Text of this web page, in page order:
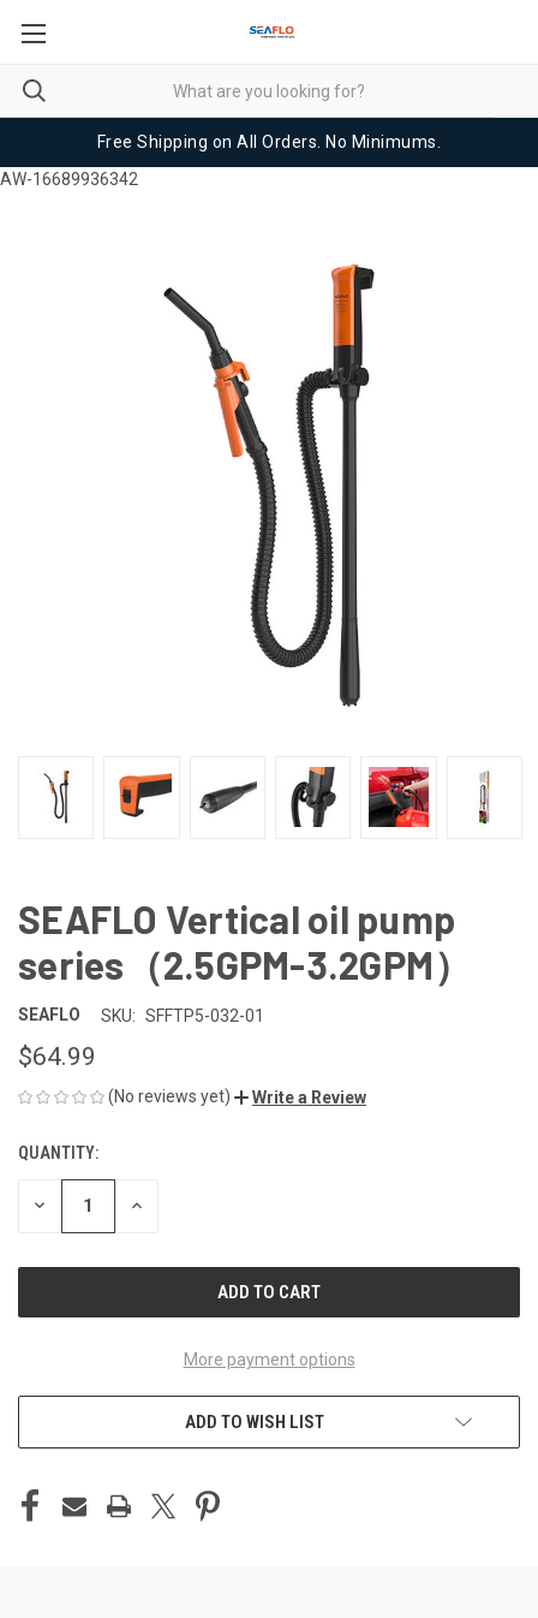
Free Shipping on All Orders. No Minimums.
AW-16689936342
SEAFLO Vertical oil pump
series（2.5GPM-3.2GPM）
SEAFLO SKU: SFFTP5-032-01
$64.99
(No reviews yet) Write a Review
CURRENT
STOCK:
QUANTITY:
DECREASE INCREASE
More payment options
ADD TO WISH LIST